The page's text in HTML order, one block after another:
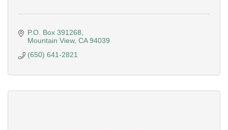
P.O. Box 391268
Mountain View CA 94039
(650) 641-2821